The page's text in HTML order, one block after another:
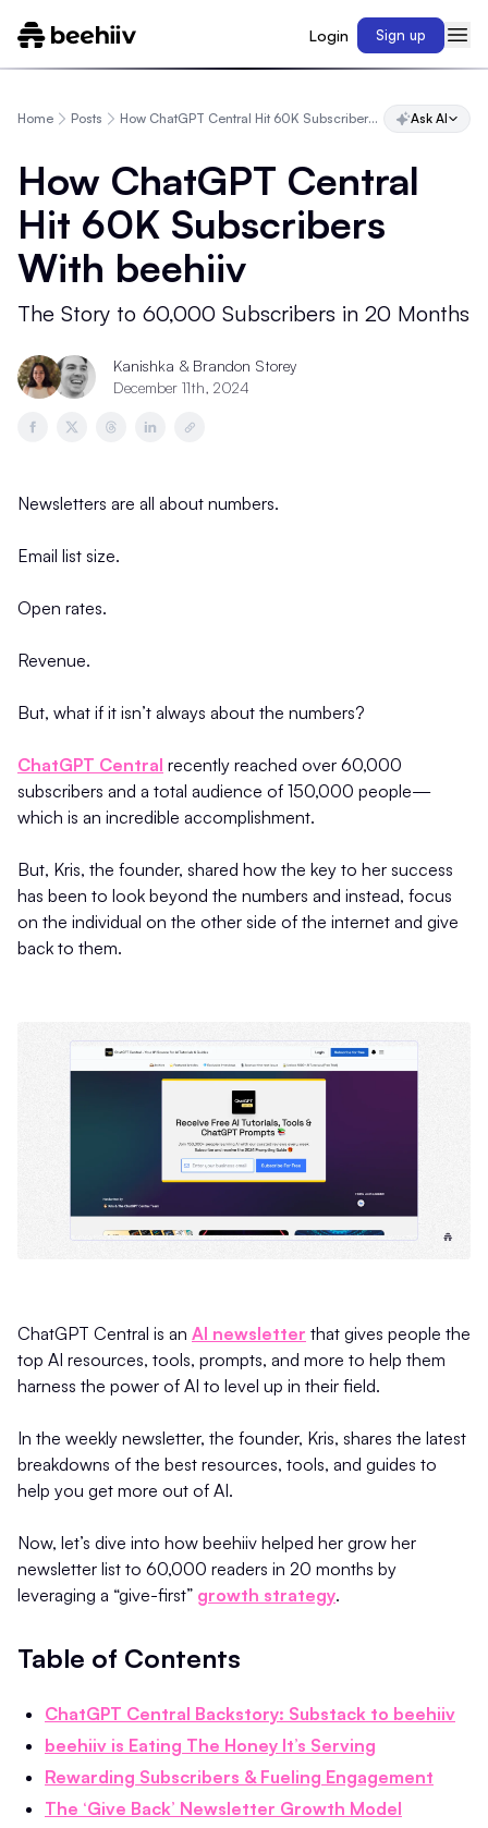
Login Sign up
Home Posts How ChatGPT Central Hit 60K Subscribers With beehiiv Ask AI
How ChatGPT Central
Hit 60K Subscribers
With beehiiv
The Story to 60,000 Subscribers in 20 Months
Kanishka & Brandon Storey
December 11th, 2024
Newsletters are all about numbers.
Email list size.
Open rates.
Revenue.
But, what if it isn’t always about the numbers?
ChatGPT Central recently reached over 60,000
subscribers and a total audience of 150,000 people—
which is an incredible accomplishment.
But, Kris, the founder, shared how the key to her success
has been to look beyond the numbers and instead, focus
on the individual on the other side of the internet and give
back to them.
ChatGPT Central is an AI newsletter that gives people the
top AI resources, tools, prompts, and more to help them
harness the power of AI to level up in their field.
In the weekly newsletter, the founder, Kris, shares the latest
breakdowns of the best resources, tools, and guides to
help you get more out of AI.
Now, let’s dive into how beehiiv helped her grow her
newsletter list to 60,000 readers in 20 months by
leveraging a “give-first” growth strategy.
Table of Contents
ChatGPT Central Backstory: Substack to beehiiv
beehiiv is Eating The Honey It’s Serving
Rewarding Subscribers & Fueling Engagement
The ‘Give Back’ Newsletter Growth Model